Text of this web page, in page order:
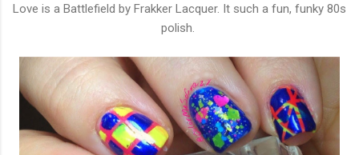
Love is a Battlefield by Frakker Lacquer. It such a fun, funky 80s
polish.